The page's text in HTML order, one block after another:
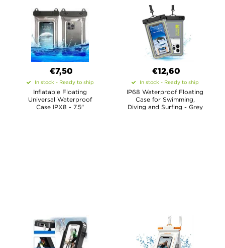
€7,50
In stock - Ready to ship
Inflatable Floating
Universal Waterproof
Case IPX8 - 7.5"
€12,60
In stock - Ready to ship
IP68 Waterproof Floating
Case for Swimming,
Diving and Surfing - Grey